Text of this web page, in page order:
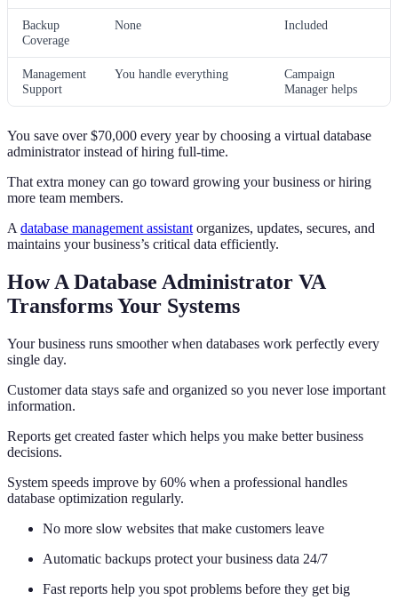
Backup
Coverage
None Included
Management
Support
You handle everything
Campaign
Manager helps
You save over $70,000 every year by choosing a virtual database
administrator instead of hiring full-time.
That extra money can go toward growing your business or hiring
more team members.
Adatabase management assistantorganizes, updates, secures, and
maintains your business’s critical data efficiently.
How A Database Administrator VA
Transforms Your Systems
Your business runs smoother when databases work perfectly every
single day.
Customer data stays safe and organized so you never lose important
information.
Reports get created faster which helps you make better business
decisions.
System speeds improve by 60% when a professional handles
database optimization regularly.
No more slow websites that make customers leave
Automatic backups protect your business data 24/7
Fast reports help you spot problems before they get big